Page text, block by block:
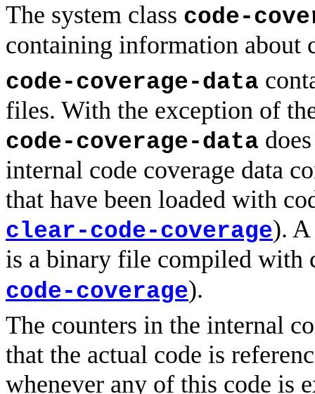
The system class code-
containing information about
code-coverage-data
files. With the exception of
code-coverage-data
internal code coverage data
that have been loaded with
clear-code-coverage).
is a binary file compiled with
code-coverage).
The counters in the internal
that the actual code is
whenever any of this code is